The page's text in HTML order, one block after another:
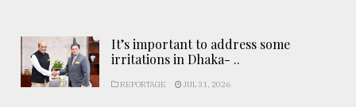
It’s important to address some
irritations in Dhaka- ..
REPORTAGE JUL 31, 2026